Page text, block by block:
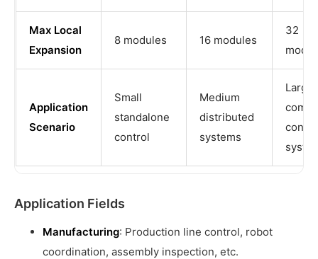
Max Local
Expansion
8 modules 16 modules
32
Application
Scenario
Small
standalone
control
Medium
distributed
systems
Large
Application Fields
Manufacturing: Production line control, robot
coordination, assembly inspection, etc.